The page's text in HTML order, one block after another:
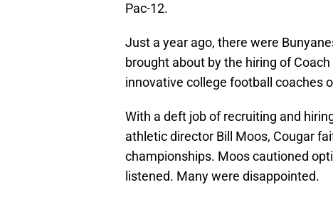
Pac-12.
Just a year ago, there were
brought about by the hiring of
innovative college football coaches
With a deft job of recruiting and
athletic director Bill Moos, Cougar
championships. Moos cautioned
listened. Many were disappointed.